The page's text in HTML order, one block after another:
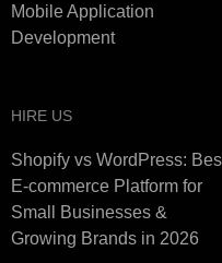
Mobile Application
Development
HIRE US
Shopify vs WordPress:
E-commerce Platform for
Small Businesses &
Growing Brands in 2026